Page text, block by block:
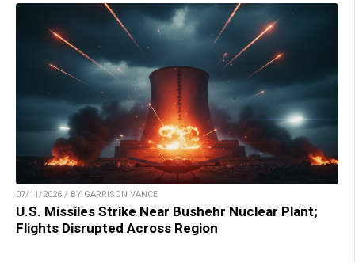
07/11/2026 / BY GARRISON VANCE
U.S. Missiles Strike Near Bushehr Nuclear Plant;
Flights Disrupted Across Region